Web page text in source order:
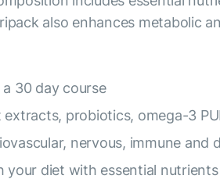
also enhances metabolic
30 day course
probiotics, omega-3
nervous, immune and
your diet with essential nutrients